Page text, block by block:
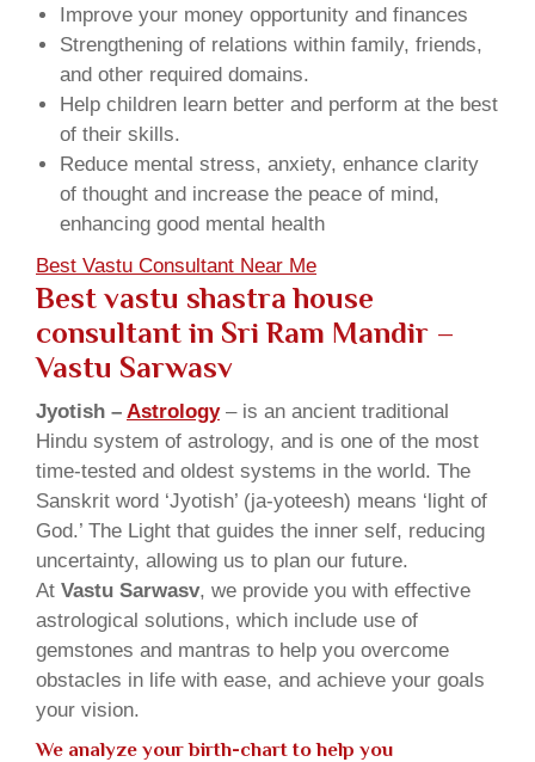
Improve your money opportunity and finances
Strengthening of relations within family, friends,
and other required domains.
Help children learn better and perform at the best
of their skills.
Reduce mental stress, anxiety, enhance clarity
of thought and increase the peace of mind,
enhancing good mental health
Best Vastu Consultant Near Me
Best vastu shastra house
consultant in Sri Ram Mandir –
Vastu Sarwasv
Jyotish – Astrology– is an ancient traditional
Hindu system of astrology, and is one of the most
time-tested and oldest systems in the world. The
Sanskrit word ‘Jyotish’ (ja-yoteesh) means ‘light of
God.’ The Light that guides the inner self, reducing
uncertainty, allowing us to plan our future.
At Vastu Sarwasv, we provide you with effective
astrological solutions, which include use of
gemstones and mantras to help you overcome
obstacles in life with ease, and achieve your goals
your vision.
We analyze your birth-chart to help you